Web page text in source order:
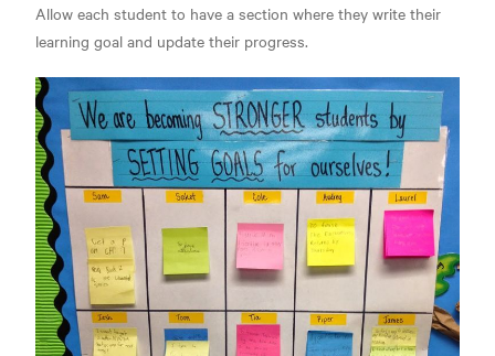
Allow each student to have a section where they write their
learning goal and update their progress.